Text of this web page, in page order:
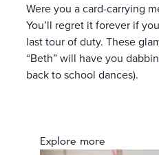
Were you a card-carrying
You’ll regret it forever if
last tour of duty. These
“Beth” will have you
back to school dances).
Explore more